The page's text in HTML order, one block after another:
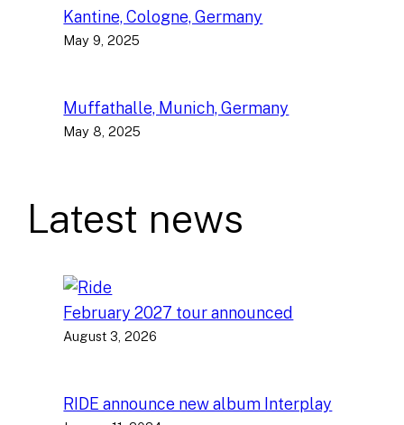
Kantine, Cologne, Germany
May 9, 2025
Muffathalle, Munich, Germany
May 8, 2025
Latest news
February 2027 tour announced
August 3, 2026
RIDE announce new album Interplay